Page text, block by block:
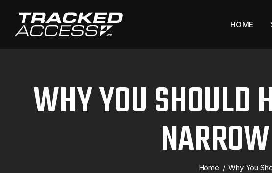
HOME
WHY YOU SHOULD
Home / Why You